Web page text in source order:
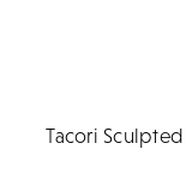
Tacori